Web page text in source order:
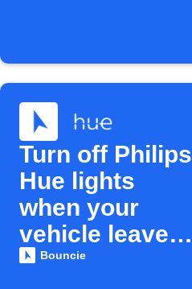
Turn off Philips
Hue lights
when your
vehicle leaves
home
Bouncie